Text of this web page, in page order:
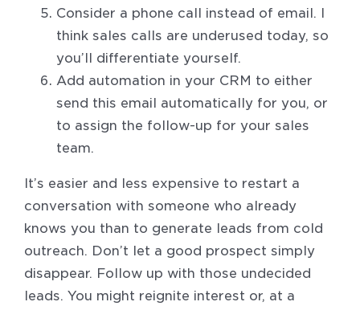
Consider a phone call instead of email. I
think sales calls are underused today, so
you’ll differentiate yourself.
Add automation in your CRM to either
send this email automatically for you, or
to assign the follow-up for your sales
team.
It’s easier and less expensive to restart a
conversation with someone who already
knows you than to generate leads from cold
outreach. Don’t let a good prospect simply
disappear. Follow up with those undecided
leads. You might reignite interest or, at a